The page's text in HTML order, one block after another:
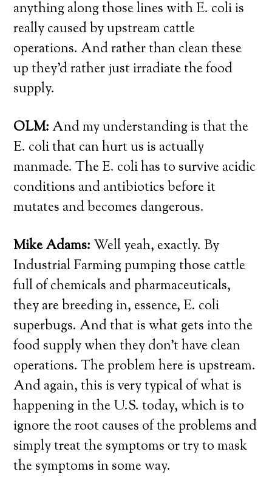
anything along those lines with E. coli is
really caused by upstream cattle
operations. And rather than clean these
up they’d rather just irradiate the food
supply.
OLM: And my understanding is that the
E. coli that can hurt us is actually
manmade. The E. coli has to survive acidic
conditions and antibiotics before it
mutates and becomes dangerous.
Mike Adams:Well yeah, exactly. By
Industrial Farming pumping those cattle
full of chemicals and pharmaceuticals,
they are breeding in, essence, E. coli
superbugs. And that is what gets into the
food supply when they don’t have clean
operations. The problem here is upstream.
And again, this is very typical of what is
happening in the U.S. today, which is to
ignore the root causes of the problems and
simply treat the symptoms or try to mask
the symptoms in some way.